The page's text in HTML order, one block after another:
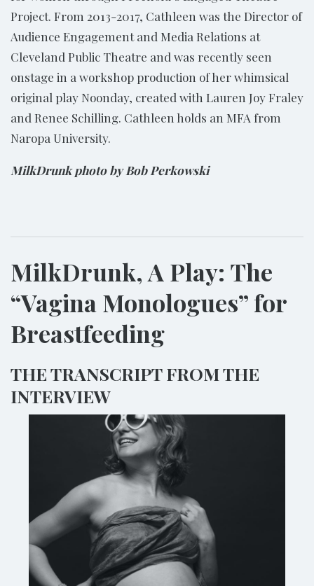
Project. From 2013-2017, Cathleen was the Director of
Audience Engagement and Media Relations at
Cleveland Public Theatre and was recently seen
onstage in a workshop production of her whimsical
original play Noonday, created with Lauren Joy Fraley
and Renee Schilling. Cathleen holds an MFA from
Naropa University.
MilkDrunk photo by Bob Perkowski
MilkDrunk, A Play: The
“Vagina Monologues” for
Breastfeeding
THE TRANSCRIPT FROM THE
INTERVIEW